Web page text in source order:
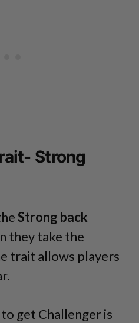
Strong
Strong back
they take the
trait allows players
get Challenger is